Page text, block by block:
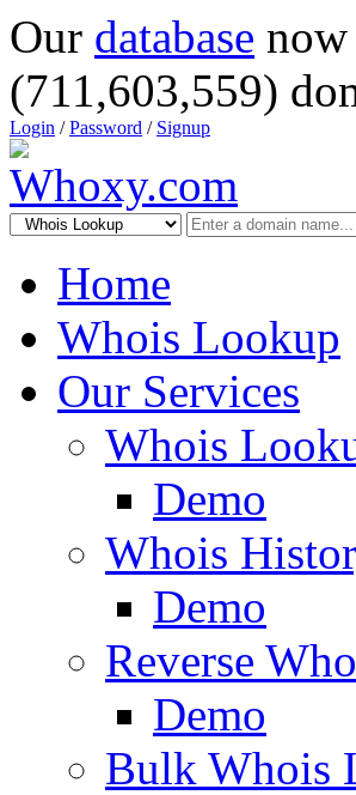
Our database
(711,603,559)
Login /Password / Signup
Home
Whois Lookup
Our Services
Whois
Demo
Whois
Demo
Reverse
Demo
Bulk Whois